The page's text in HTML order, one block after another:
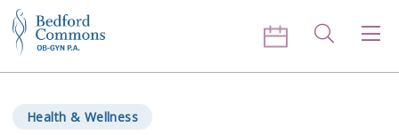
Skip to content
Health & Wellness